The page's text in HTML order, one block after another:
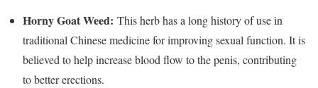
Horny Goat Weed: This herb has a long history of use in
traditional Chinese medicine for improving sexual function. It is
believed to help increase blood flow to the penis, contributing
to better erections.